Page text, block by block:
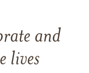
and
lives